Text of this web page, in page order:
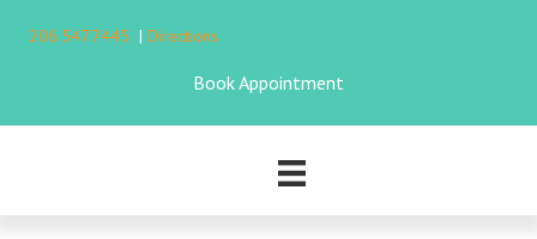
206.547.7445 | Directions
Book Appointment